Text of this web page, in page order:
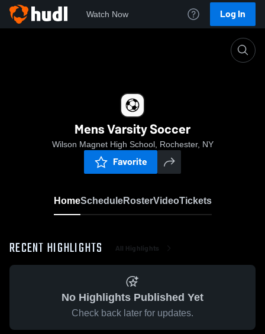
Watch Now Log In
Mens Varsity Soccer
Wilson Magnet High School, Rochester, NY
Favorite
HomeScheduleRosterVideoTickets
RECENT HIGHLIGHTS All Highlights
No Highlights Published Yet
Check back later for updates.